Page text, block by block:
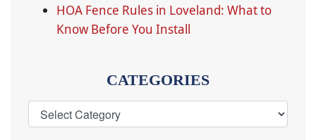
HOA Fence Rules in Loveland: What to
Know Before You Install
CATEGORIES